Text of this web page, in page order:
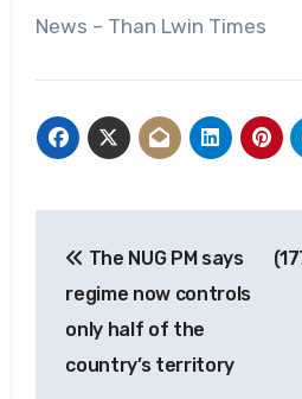
News – Than Lwin Times
navigation
The NUG PM says
regime now controls
only half of the
country’s territory